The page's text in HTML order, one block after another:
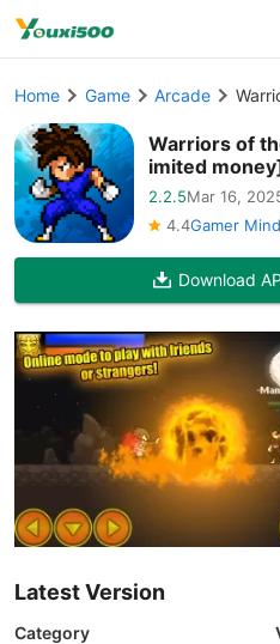
Home Game Arcade
Warriors of
imited
2.2.5Mar 16,
4.4Gamer Mind
Download
Latest Version
Category